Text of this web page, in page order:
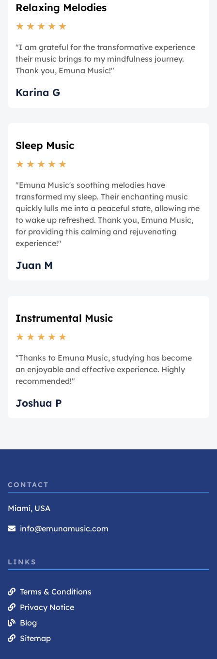
Relaxing Melodies
★ ★ ★ ★ ★
"I am grateful for the transformative experience
their music brings to my mindfulness journey.
Thank you, Emuna Music!"
Karina G
Sleep Music
★ ★ ★ ★ ★
"Emuna Music's soothing melodies have
transformed my sleep. Their enchanting music
quickly lulls me into a peaceful state, allowing me
to wake up refreshed. Thank you, Emuna Music,
for providing this calming and rejuvenating
experience!"
Juan M
Instrumental Music
★ ★ ★ ★ ★
"Thanks to Emuna Music, studying has become
an enjoyable and effective experience. Highly
recommended!"
Joshua P
CONTACT
Miami, USA
info@emunamusic.com
LINKS
Terms & Conditions
Privacy Notice
Blog
Sitemap